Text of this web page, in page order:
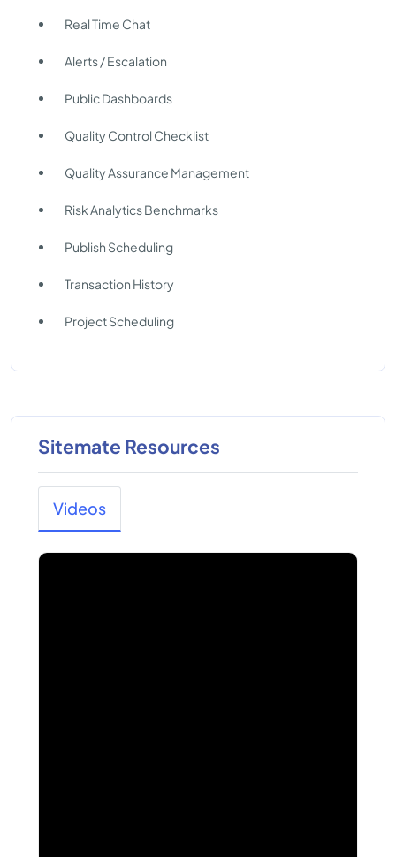
Real Time Chat
Alerts / Escalation
Public Dashboards
Quality Control Checklist
Quality Assurance Management
Risk Analytics Benchmarks
Publish Scheduling
Transaction History
Project Scheduling
Sitemate Resources
Videos